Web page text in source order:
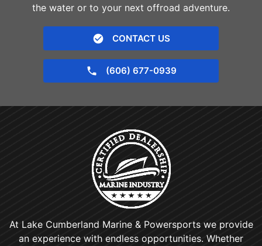
the water or to your next offroad adventure.
CONTACT US
(606) 677-0939
At Lake Cumberland Marine & Powersports we provide
an experience with endless opportunities. Whether